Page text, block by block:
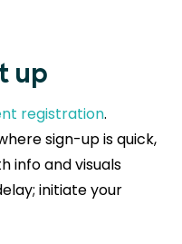
up
registration.
sign-up is quick,
info and visuals
initiate your